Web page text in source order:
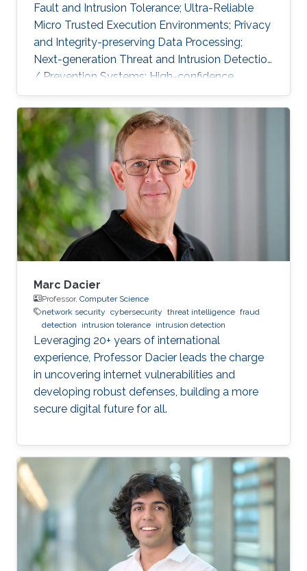
Fault and Intrusion Tolerance; Ultra-Reliable
Micro Trusted Execution Environments; Privacy
and Integrity-preserving Data Processing;
Next-generation Threat and Intrusion Detection
/ Prevention Systems; High-confidence
Vertical Software Verification. Focused PhD-
level Research Opportunities Fault and
Intrusion Resilience Systems for Modern
Vehicles Modern software-defined vehicles are
prone to software faults and intrusions. A
modern vehicle is composed of up to hundred
commuting units, called Electronic Control
Units (ECUs), connected via different
Marc Dacier
Professor, Computer Science
network security cybersecurity threat intelligence fraud
detection
intrusion tolerance intrusion detection
Leveraging 20+ years of international
experience, Professor Dacier leads the charge
in uncovering internet vulnerabilities and
developing robust defenses, building a more
secure digital future for all.